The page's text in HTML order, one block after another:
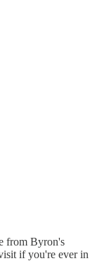
from Byron's
if you're ever in